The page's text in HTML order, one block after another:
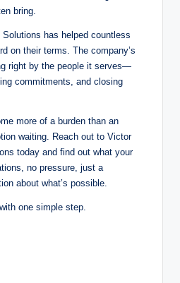
bring.
has helped countless
on their terms. The company’s
right by the people it serves—
commitments, and closing
more of a burden than an
waiting. Reach out to Victor
today and find out what your
no pressure, just a
about what’s possible.
one simple step.